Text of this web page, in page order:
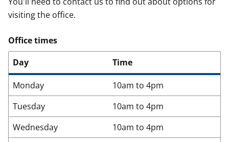
visiting the office.
Office times
Day
Time
Monday
10am to 4pm
Tuesday
10am to 4pm
Wednesday
10am to 4pm